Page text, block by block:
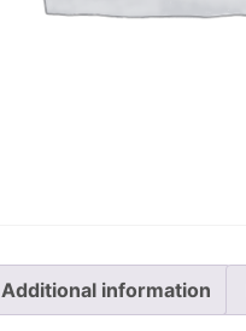
Additional information